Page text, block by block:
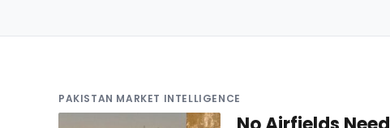
PAKISTAN MARKET INTELLIGENCE